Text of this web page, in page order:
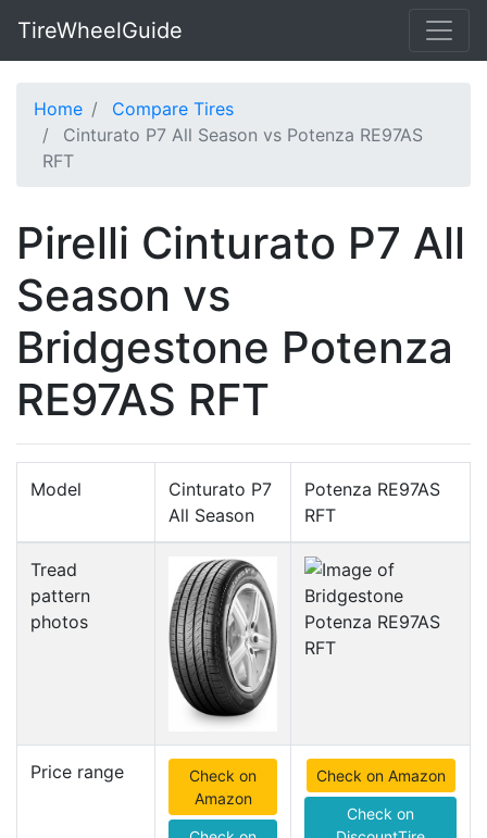
TireWheelGuide
Home
Compare Tires
Cinturato P7 All Season vs Potenza RE97AS
RFT
Pirelli Cinturato P7 All
Season vs
Bridgestone Potenza
RE97AS RFT
Model
Cinturato P7
All Season
Potenza RE97AS
RFT
Tread
pattern
photos
Price range
Check on
Amazon
Check on Amazon
Check on